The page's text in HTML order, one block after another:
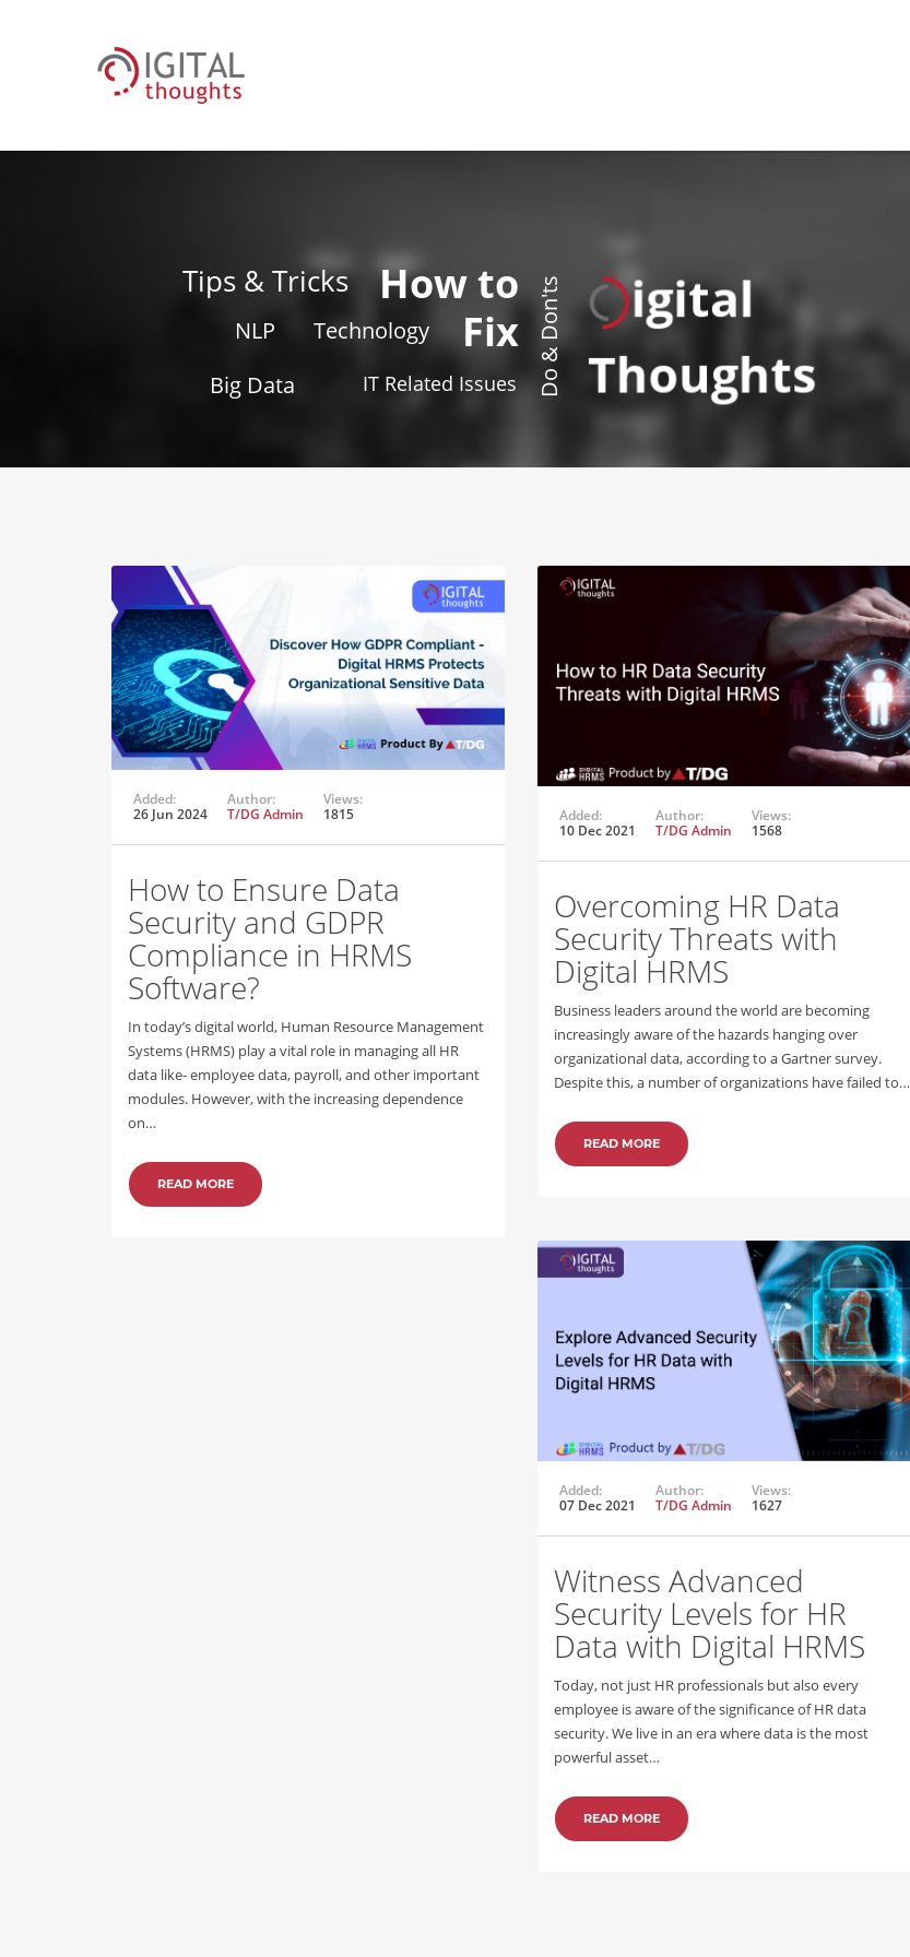
Tips & Tricks
How to
Fix
NLP
Technology
Big Data
IT Related Issues Do & Don'ts
igital
Thoughts
Added:
26 Jun 2024
Author:
T/DG Admin
Views:
1815
How to Ensure Data
Security and GDPR
Compliance in HRMS
Software?
In today’s digital world, Human Resource Management
Systems (HRMS) play a vital role in managing all HR
data like- employee data, payroll, and other important
modules. However, with the increasing dependence
on…
READ MORE
Added:
10 Dec 2021
Author:
T/DG Admin
Views:
1568
Overcoming HR Data
Security Threats with
Digital HRMS
Business leaders around the world are becoming
increasingly aware of the hazards hanging over
organizational data, according to a Gartner survey.
Despite this, a number of organizations have failed to…
READ MORE
Added:
07 Dec 2021
Author:
T/DG Admin
Views:
1627
Witness Advanced
Security Levels for HR
Data with Digital HRMS
Today, not just HR professionals but also every
employee is aware of the significance of HR data
security. We live in an era where data is the most
powerful asset…
READ MORE